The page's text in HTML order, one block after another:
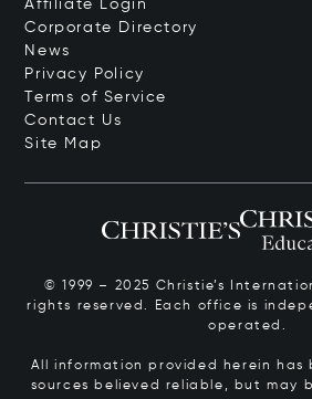
Affiliate Login
Corporate Directory
News
Privacy Policy
Terms of Service
Contact Us
Site Map
© 1999 – 2025 Christie’s
rights reserved. Each office is
operated.
All information provided herein has
sources believed reliable, but may